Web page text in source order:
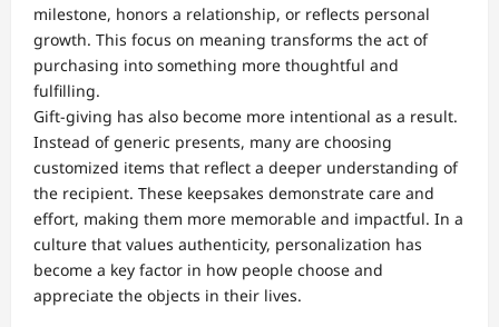
milestone, honors a relationship, or reflects personal
growth. This focus on meaning transforms the act of
purchasing into something more thoughtful and
fulfilling.
Gift-giving has also become more intentional as a result.
Instead of generic presents, many are choosing
customized items that reflect a deeper understanding of
the recipient. These keepsakes demonstrate care and
effort, making them more memorable and impactful. In a
culture that values authenticity, personalization has
become a key factor in how people choose and
appreciate the objects in their lives.